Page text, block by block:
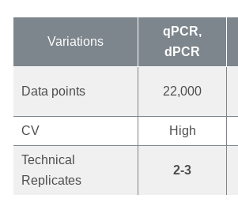
Variations
qPCR,
dPCR
Data points 22,000
CV High
Technical
Replicates
2-3